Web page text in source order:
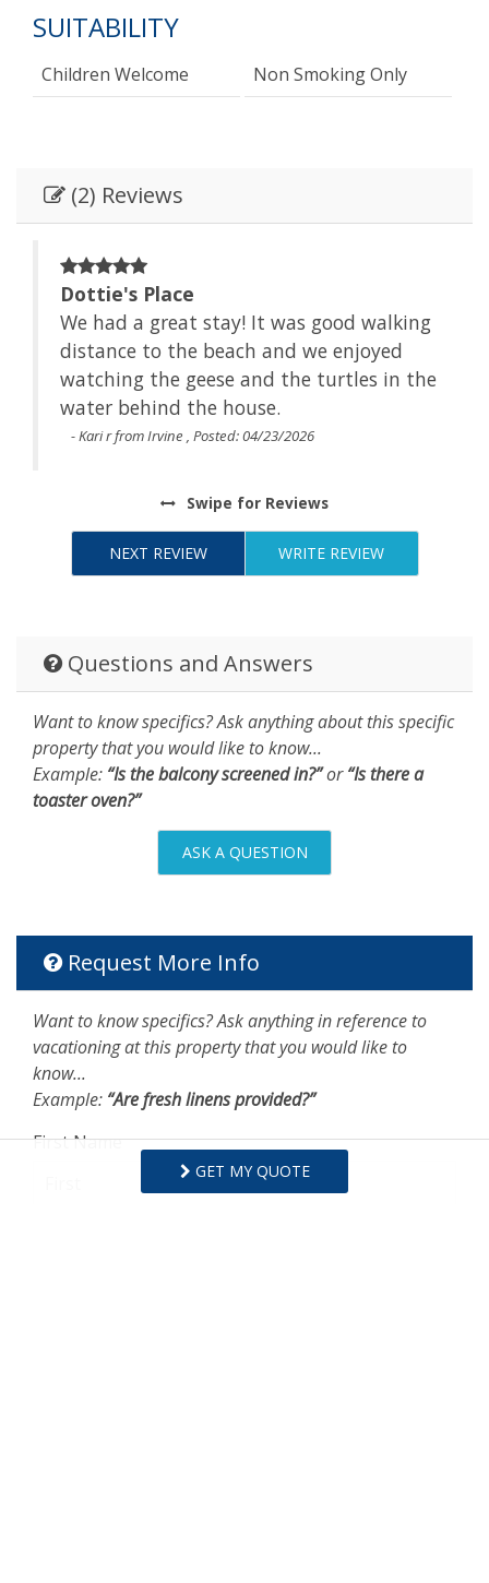
SUITABILITY
Children Welcome Non Smoking Only
(2) Reviews
Dottie's Place
We had a great stay! It was good walking
distance to the beach and we enjoyed
watching the geese and the turtles in the
water behind the house.
- Kari r from Irvine , Posted: 04/23/2026
Swipe for Reviews
NEXT REVIEW WRITE REVIEW
Questions and Answers
Want to know specifics? Ask anything about this specific
property that you would like to know...
Example: “Is the balcony screened in?”or“Is there a
toaster oven?”
ASK A QUESTION
Request More Info
Want to know specifics? Ask anything in reference to
vacationing at this property that you would like to
know...
Example: “Are fresh linens provided?”
First Name
GET MY QUOTE